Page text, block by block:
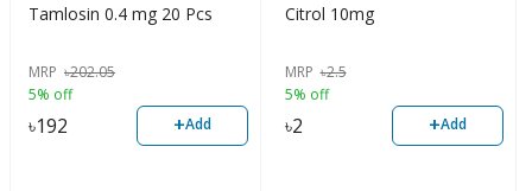
Tamlosin 0.4 mg 20 Pcs
MRP ৳202.05
5% off
৳192 +Add
Citrol 10mg
MRP ৳2.5
5% off
৳2 +Add